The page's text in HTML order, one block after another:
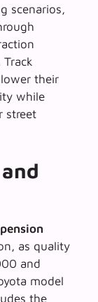
scenarios,
their
while
street
as quality
and
model
the